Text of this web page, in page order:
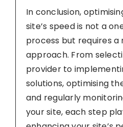
In conclusion,
site’s speed is not a
process but requires
approach. From
provider to
solutions, optimising
and regularly
your site, each step